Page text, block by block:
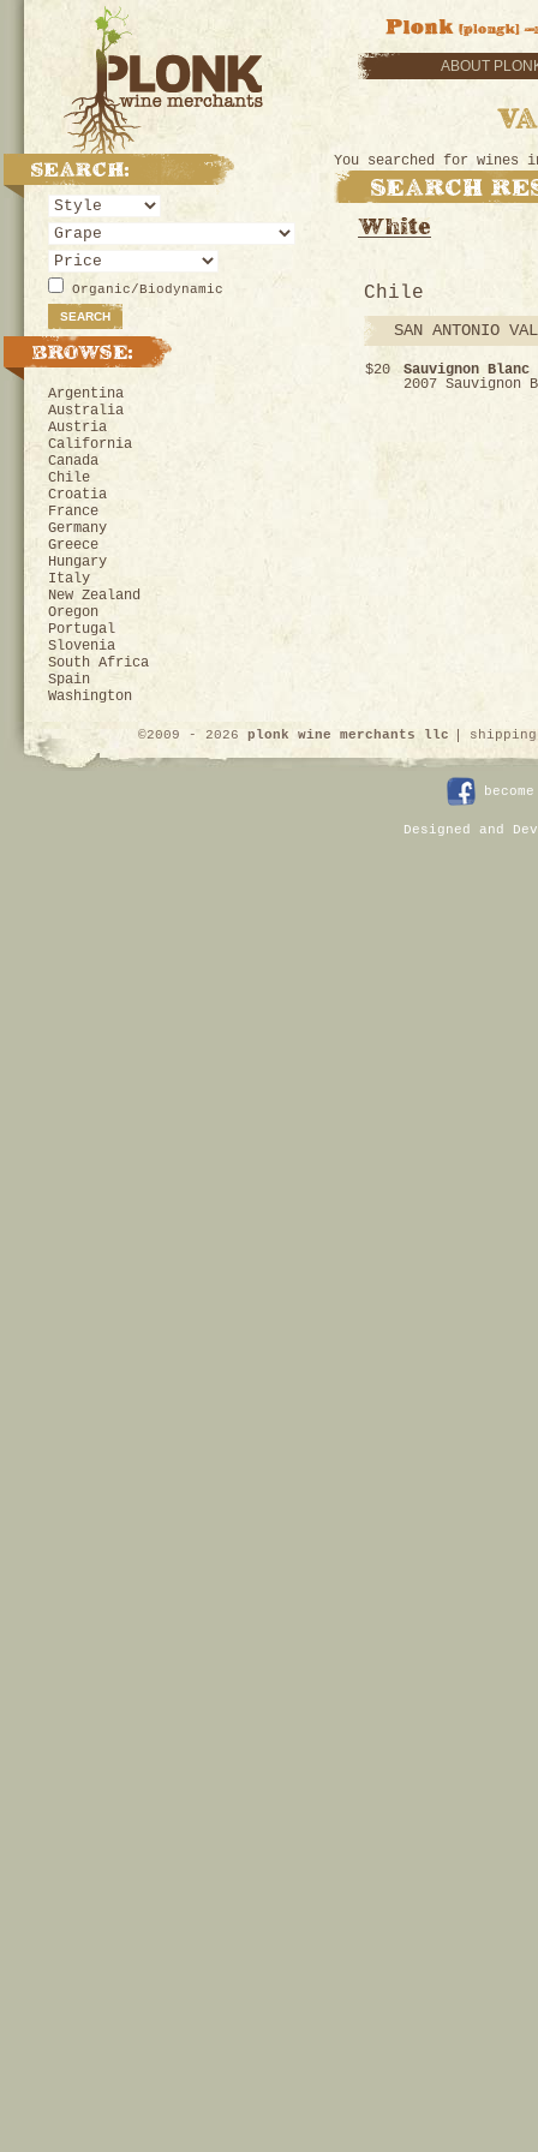
ABOUT
Organic/Biodynamic
Argentina
Australia
Austria
California
Canada
Chile
Croatia
France
Germany
Greece
Hungary
Italy
New Zealand
Oregon
Portugal
Slovenia
South Africa
Spain
Washington
You searched for wines
Chile
SAN ANTONIO
$20
Sauvignon
2007 Sauvignon
©2009 - 2026 plonk wine merchants llc
Designed and